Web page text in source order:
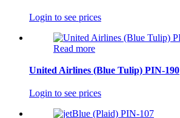
Login to see prices
Read more
United Airlines (Blue Tulip) PIN-190
Login to see prices